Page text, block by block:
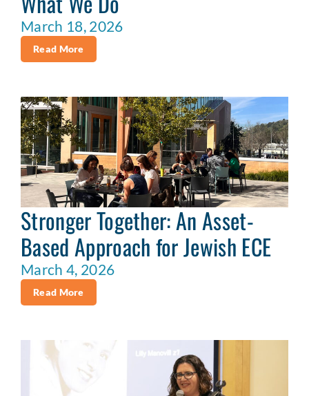
March 18, 2026
Read More
Stronger Together: An Asset-
Based Approach for Jewish ECE
March 4, 2026
Read More